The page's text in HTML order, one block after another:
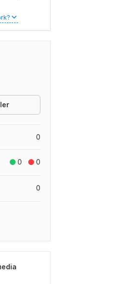
0
0 0
0